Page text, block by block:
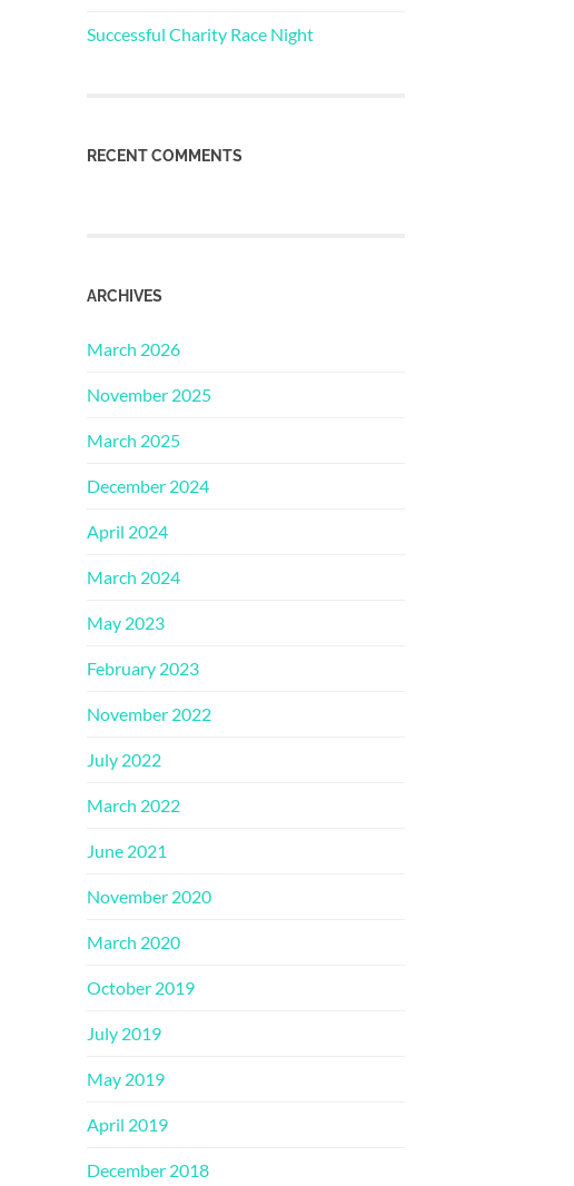
Successful Charity Race Night
RECENT COMMENTS
ARCHIVES
March 2026
November 2025
March 2025
December 2024
April 2024
March 2024
May 2023
February 2023
November 2022
July 2022
March 2022
June 2021
November 2020
March 2020
October 2019
July 2019
May 2019
April 2019
December 2018